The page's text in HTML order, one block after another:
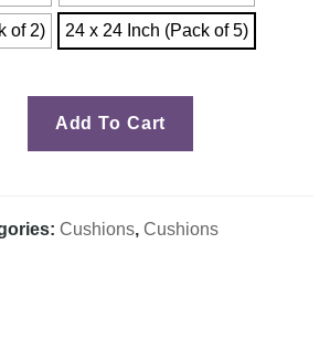
of 2)
24 x 24 Inch (Pack of 5)
Add To Cart
Cushions, Cushions